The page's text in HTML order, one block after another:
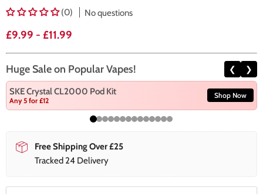
(0)
No questions
£9.99 - £11.99
Huge Sale on Popular Vapes! ❮ ❯
SKE Crystal CL2000 Pod Kit
Any 5 for £12
Shop Now
Free Shipping Over £25
Tracked 24 Delivery